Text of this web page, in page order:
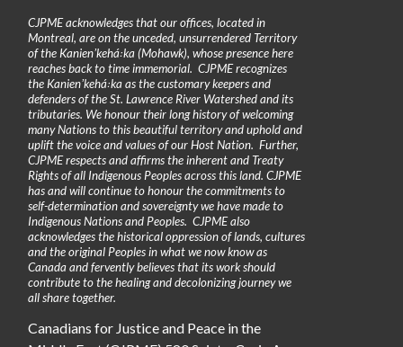
CJPME acknowledges that our offices, located in
Montreal, are on the unceded, unsurrendered Territory
of the Kanienʼkehá꞉ka (Mohawk), whose presence here
reaches back to time immemorial. CJPME recognizes
the Kanienʼkehá꞉ka as the customary keepers and
defenders of the St. Lawrence River Watershed and its
tributaries. We honour their long history of welcoming
many Nations to this beautiful territory and uphold and
uplift the voice and values of our Host Nation. Further,
CJPME respects and affirms the inherent and Treaty
Rights of all Indigenous Peoples across this land. CJPME
has and will continue to honour the commitments to
self-determination and sovereignty we have made to
Indigenous Nations and Peoples. CJPME also
acknowledges the historical oppression of lands, cultures
and the original Peoples in what we now know as
Canada and fervently believes that its work should
contribute to the healing and decolonizing journey we
all share together.
Canadians for Justice and Peace in the